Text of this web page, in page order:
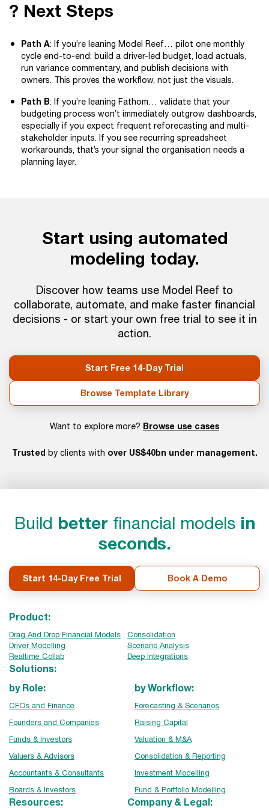
? Next Steps
Path A: If you’re leaning Model Reef… pilot one monthly
cycle end-to-end: build a driver-led budget, load actuals,
run variance commentary, and publish decisions with
owners. This proves the workflow, not just the visuals.
Path B: If you’re leaning Fathom… validate that your
budgeting process won’t immediately outgrow dashboards,
especially if you expect frequent reforecasting and multi-
stakeholder inputs. If you see recurring spreadsheet
workarounds, that’s your signal the organisation needs a
planning layer.
Start using automated
modeling today.
Discover how teams use Model Reef to
collaborate, automate, and make faster financial
decisions - or start your own free trial to see it in
action.
Start Free 14-Day Trial
Browse Template Library
Want to explore more? Browse use cases
Trusted by clients with over US$40bn under management.
Build better financial models in
seconds.
Start 14-Day Free Trial Book A Demo
Product:
Drag And Drop Financial Models
Consolidation
Driver Modelling
Scenario Analysis
Realtime Collab
Deep Integrations
Solutions:
by Role:
CFOs and Finance
Founders and Companies
Funds & Investors
Valuers & Advisors
Accountants & Consultants
Boards & Investors
by Workflow:
Forecasting & Scenarios
Raising Capital
Valuation & M&A
Consolidation & Reporting
Investment Modelling
Fund & Portfolio Modelling
Resources: Company & Legal: